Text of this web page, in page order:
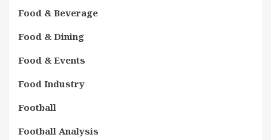
Food & Beverage
Food & Dining
Food & Events
Food Industry
Football
Football Analysis